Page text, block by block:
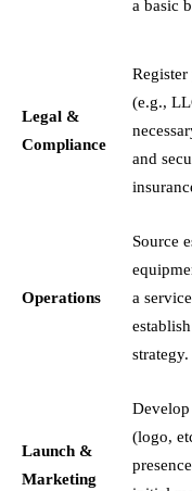
a basic
Legal &
Compliance
(e.g.,
and
Operations
Source
a
strategy.
Launch &
Marketing
(logo,